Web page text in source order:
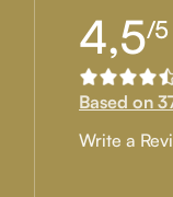
for genuine
4,5/5
Based on
Write a